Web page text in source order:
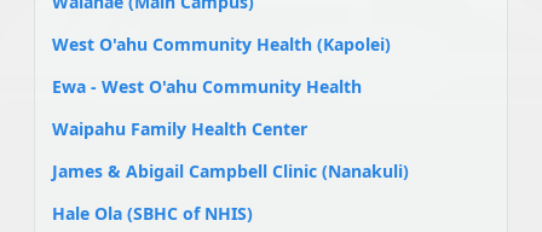
West O'ahu Community Health (Kapolei)
Ewa - West O'ahu Community Health
Waipahu Family Health Center
James & Abigail Campbell Clinic (Nanakuli)
Hale Ola (SBHC of NHIS)